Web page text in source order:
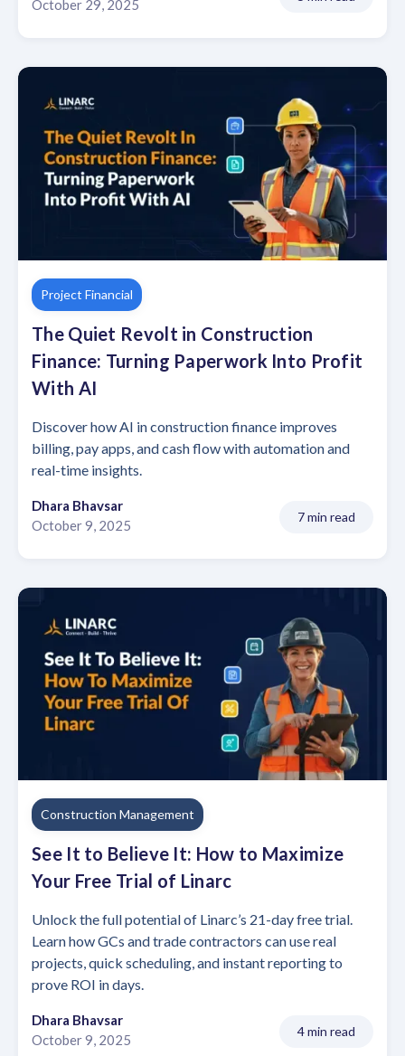
October 29, 2025
Project Financial
The Quiet Revolt in Construction
Finance: Turning Paperwork Into Profit
With AI
Discover how AI in construction finance improves
billing, pay apps, and cash flow with automation and
real-time insights.
Dhara Bhavsar
October 9, 2025
7 min read
Construction Management
See It to Believe It: How to Maximize
Your Free Trial of Linarc
Unlock the full potential of Linarc’s 21-day free trial.
Learn how GCs and trade contractors can use real
projects, quick scheduling, and instant reporting to
prove ROI in days.
Dhara Bhavsar
October 9, 2025
4 min read